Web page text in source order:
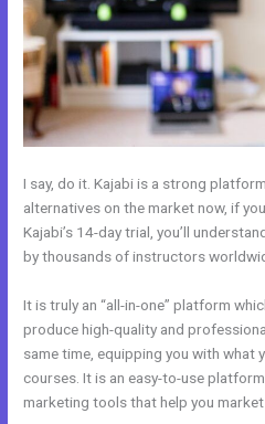
I say, do it. Kajabi is a strong
alternatives on the market now, if
Kajabi’s 14-day trial, you’ll
by thousands of instructors
It is truly an “all-in-one” platform
produce high-quality and
same time, equipping you with what
courses. It is an easy-to-use
marketing tools that help you